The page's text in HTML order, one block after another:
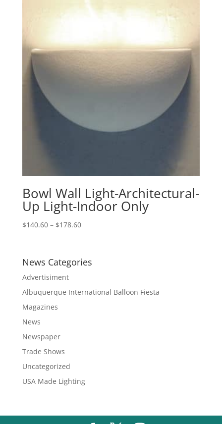
through
Bowl Wall Light-Architectural-
Up Light-Indoor Only
$140.60 – $178.60Price
through
News Categories
Advertisiment
Albuquerque International Balloon Fiesta
Magazines
News
Newspaper
Trade Shows
Uncategorized
USA Made Lighting